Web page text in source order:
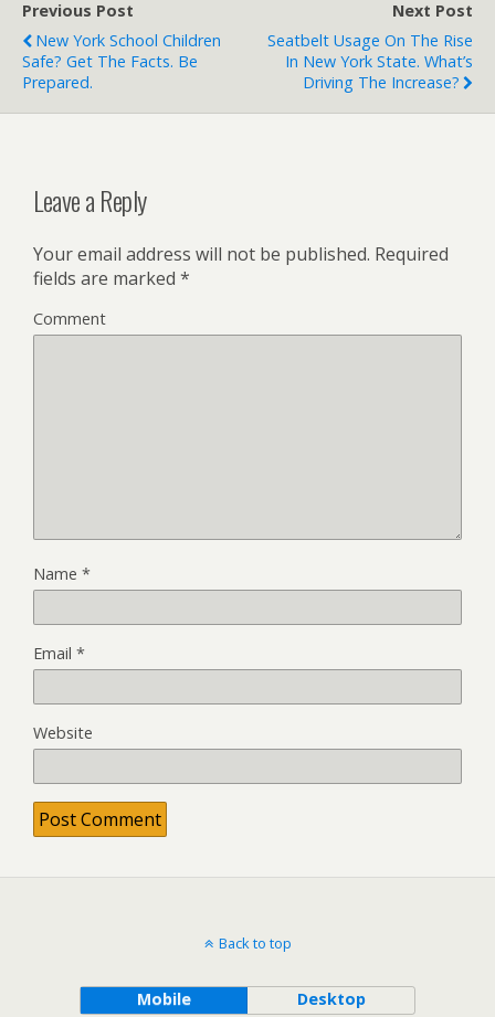
Previous Post
New York School Children
Safe? Get The Facts. Be
Prepared.
Next Post
Seatbelt Usage On The Rise
In New York State. What’s
Driving The Increase?
Leave a Reply
Your email address will not be published. Required
fields are marked *
Comment
Name *
Email *
Website
Back to top
Mobile Desktop